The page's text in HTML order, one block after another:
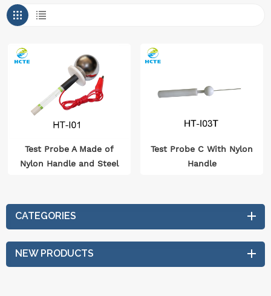
Test Probe A Made of
Nylon Handle and Steel
Test Probe C With Nylon
Handle
CATEGORIES
NEW PRODUCTS